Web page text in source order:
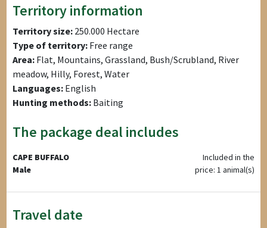
Territory information
Territory size: 250.000 Hectare
Type of territory: Free range
Area: Flat, Mountains, Grassland, Bush/Scrubland, River
meadow, Hilly, Forest, Water
Languages: English
Hunting methods: Baiting
The package deal includes
CAPE BUFFALO
Male
Included in the
price: 1 animal(s)
Travel date